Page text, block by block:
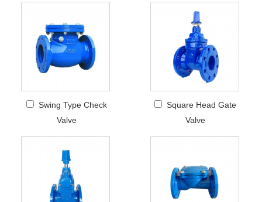
Swing Type Check
Valve
Square Head Gate
Valve